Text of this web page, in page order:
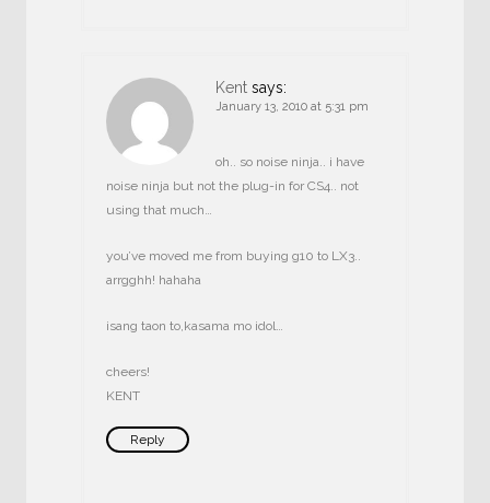
Kent says:
January 13, 2010 at 5:31 pm
oh.. so noise ninja.. i have
noise ninja but not the plug-in for CS4.. not
using that much…
you’ve moved me from buying g10 to LX3..
arrgghh! hahaha
isang taon to,kasama mo idol…
cheers!
KENT
Reply